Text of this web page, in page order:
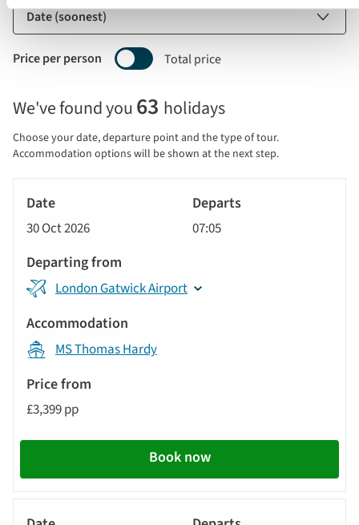
price
display
and
will
update
the
results
displayed
below
automatically.
Total price
Price per person
We've found you63 holidays
Choose your date, departure point and the type of tour.
Accommodation options will be shown at the next step.
Tour
Date
Departing
from
Accommodation
Price
from
Call
to
30 Oct 2026 07:05
London Gatwick Airport
MS Thomas Hardy
£3,399 pp
Book now